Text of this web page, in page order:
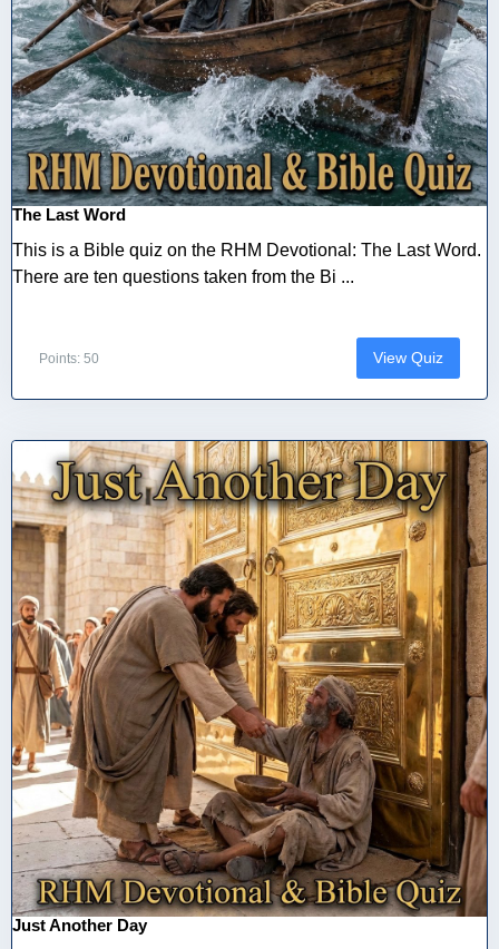
The Last Word
This is a Bible quiz on the RHM Devotional: The Last Word.
There are ten questions taken from the Bi ...
Points: 50 View Quiz
Just Another Day